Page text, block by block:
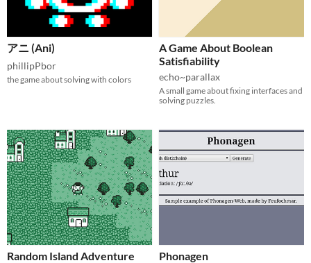
アニ (Ani)
phillipPbor
the game about solving with colors
A Game About Boolean
Satisfiability
echo~parallax
A small game about fixing interfaces and
solving puzzles.
Random Island Adventure Phonagen